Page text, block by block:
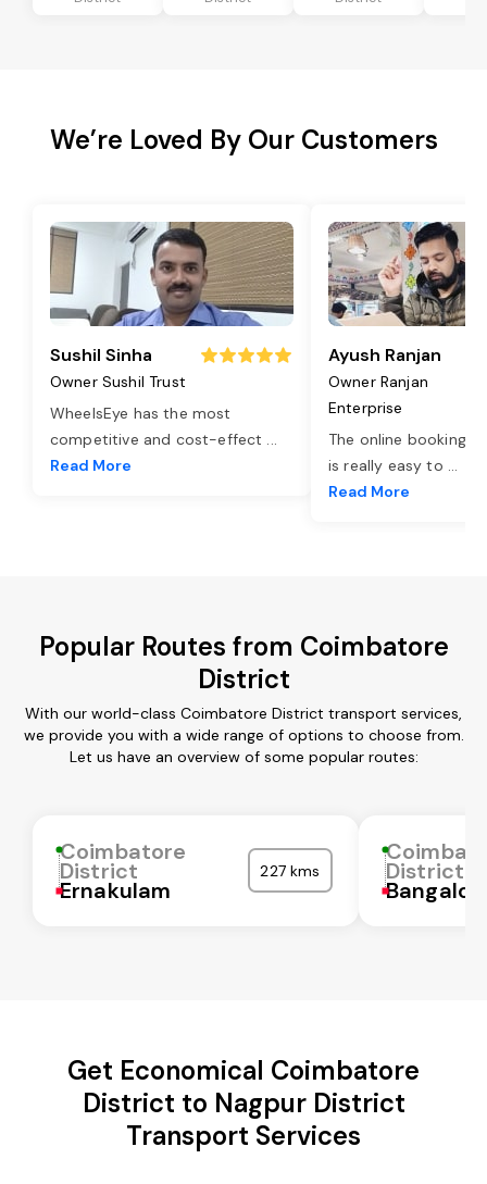
We’re Loved By Our Customers
Sushil Sinha
Owner Sushil Trust
WheelsEye has the most
competitive and cost-effect ...
Read More
Ayush Ranjan
Owner Ranjan
Enterprise
The online booking
is really easy to ...
Read More
Popular Routes from Coimbatore
District
With our world-class Coimbatore District transport services,
we provide you with a wide range of options to choose from.
Let us have an overview of some popular routes:
Coimbatore
District
Ernakulam
227 kms District
Get Economical Coimbatore
District to Nagpur District
Transport Services